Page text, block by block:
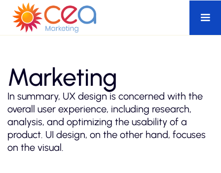
Marketing
In summary, UX design is concerned with the
overall user experience, including research,
analysis, and optimizing the usability of a
product. UI design, on the other hand, focuses
on the visual.